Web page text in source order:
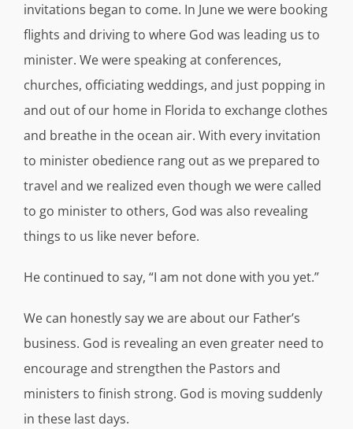
invitations began to come. In June we were booking
flights and driving to where God was leading us to
minister. We were speaking at conferences,
churches, officiating weddings, and just popping in
and out of our home in Florida to exchange clothes
and breathe in the ocean air. With every invitation
to minister obedience rang out as we prepared to
travel and we realized even though we were called
to go minister to others, God was also revealing
things to us like never before.
He continued to say, “I am not done with you yet.”
We can honestly say we are about our Father’s
business. God is revealing an even greater need to
encourage and strengthen the Pastors and
ministers to finish strong. God is moving suddenly
in these last days.